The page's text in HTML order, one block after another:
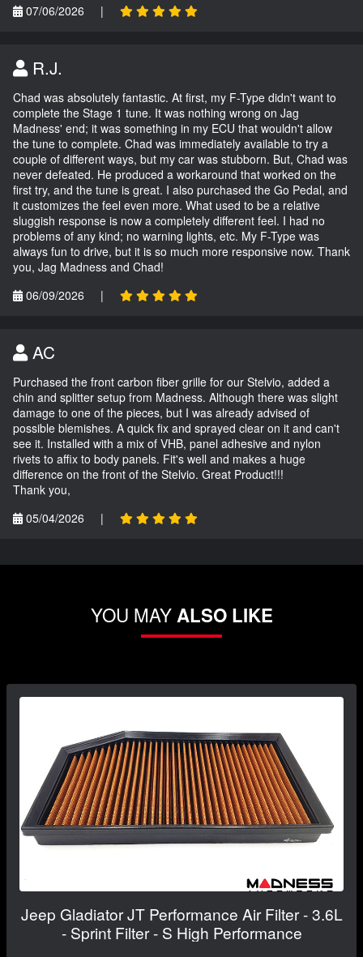
07/06/2026
|
R.J.
Chad was absolutely fantastic. At first, my F-Type didn't want to
complete the Stage 1 tune. It was nothing wrong on Jag
Madness' end; it was something in my ECU that wouldn't allow
the tune to complete. Chad was immediately available to try a
couple of different ways, but my car was stubborn. But, Chad was
never defeated. He produced a workaround that worked on the
first try, and the tune is great. I also purchased the Go Pedal, and
it customizes the feel even more. What used to be a relative
sluggish response is now a completely different feel. I had no
problems of any kind; no warning lights, etc. My F-Type was
always fun to drive, but it is so much more responsive now. Thank
you, Jag Madness and Chad!
06/09/2026
|
AC
Purchased the front carbon fiber grille for our Stelvio, added a
chin and splitter setup from Madness. Although there was slight
damage to one of the pieces, but I was already advised of
possible blemishes. A quick fix and sprayed clear on it and can't
see it. Installed with a mix of VHB, panel adhesive and nylon
rivets to affix to body panels. Fit's well and makes a huge
difference on the front of the Stelvio. Great Product!!!
Thank you,
05/04/2026
|
YOU MAYALSO LIKE
Jeep Gladiator JT Performance Air Filter - 3.6L
- Sprint Filter - S High Performance